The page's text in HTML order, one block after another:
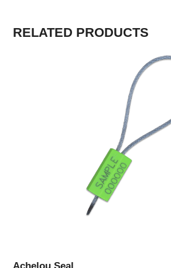
RELATED PRODUCTS
Achelou Seal